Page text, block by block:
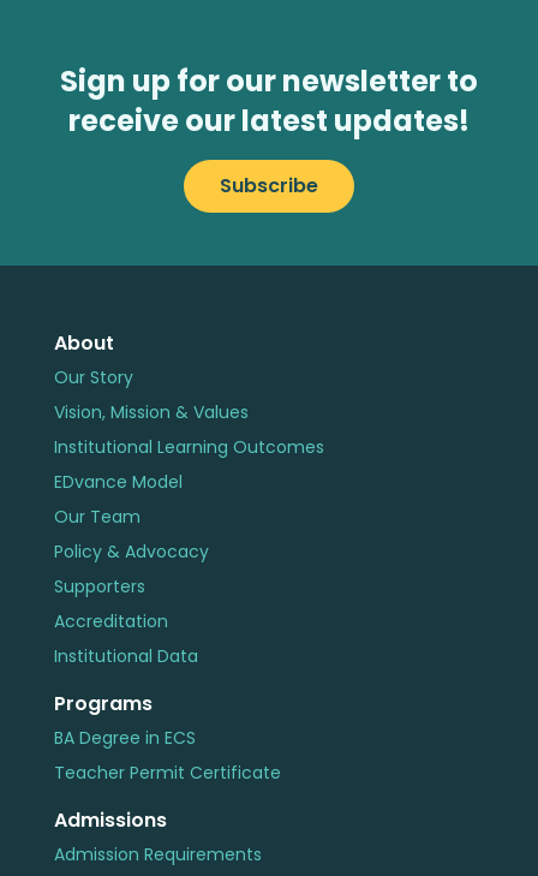
Sign up for our newsletter to
receive our latest updates!
Subscribe
About
Our Story
Vision, Mission & Values
Institutional Learning Outcomes
EDvance Model
Our Team
Policy & Advocacy
Supporters
Accreditation
Institutional Data
Programs
BA Degree in ECS
Teacher Permit Certificate
Admissions
Admission Requirements